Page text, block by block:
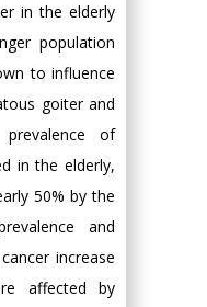
in the elderly
population
to influence
goiter and
of
in the elderly,
50% by the
and
increase
affected by